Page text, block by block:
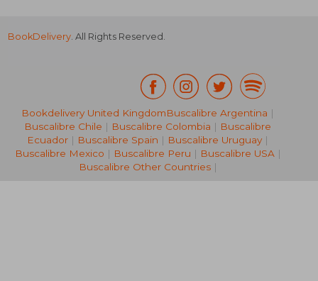
R 3,397
BookDelivery. All Rights Reserved.
Bookdelivery United KingdomBuscalibre Argentina |
Buscalibre Chile | Buscalibre Colombia | Buscalibre
Ecuador | Buscalibre Spain | Buscalibre Uruguay |
Buscalibre Mexico | Buscalibre Peru | Buscalibre USA|
Buscalibre Other Countries|